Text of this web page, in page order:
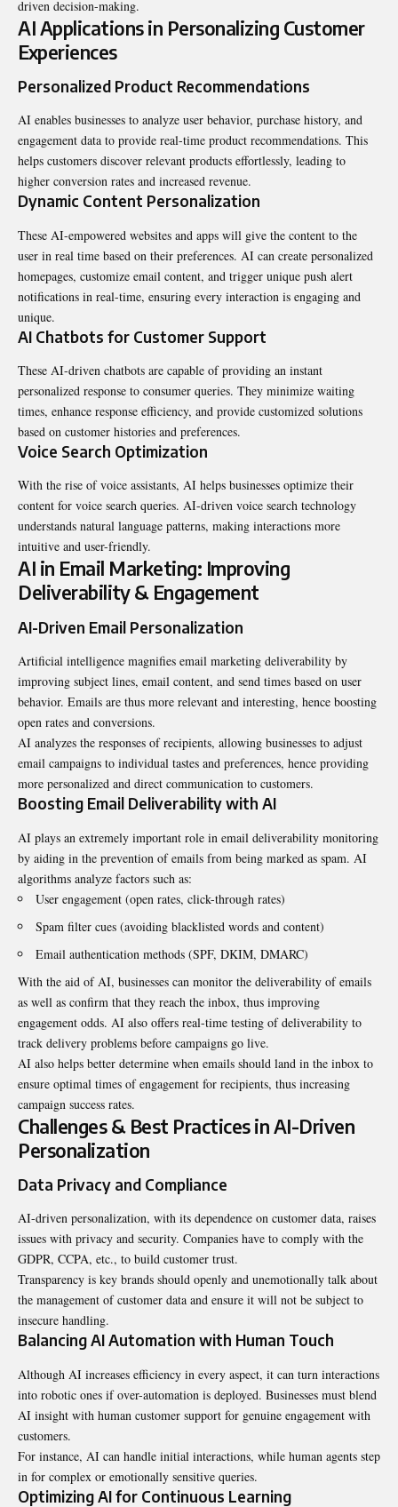
driven decision-making.
AI Applications in Personalizing Customer
Experiences
Personalized Product Recommendations
AI enables businesses to analyze user behavior, purchase history, and
engagement data to provide real-time product recommendations. This
helps customers discover relevant products effortlessly, leading to
higher conversion rates and increased revenue.
Dynamic Content Personalization
These AI-empowered websites and apps will give the content to the
user in real time based on their preferences. AI can create personalized
homepages, customize email content, and trigger unique push alert
notifications in real-time, ensuring every interaction is engaging and
unique.
AI Chatbots for Customer Support
These AI-driven chatbots are capable of providing an instant
personalized response to consumer queries. They minimize waiting
times, enhance response efficiency, and provide customized solutions
based on customer histories and preferences.
Voice Search Optimization
With the rise of voice assistants, AI helps businesses optimize their
content for voice search queries. AI-driven voice search technology
understands natural language patterns, making interactions more
intuitive and user-friendly.
AI in Email Marketing: Improving
Deliverability & Engagement
AI-Driven Email Personalization
Artificial intelligence magnifies email marketing deliverability by
improving subject lines, email content, and send times based on user
behavior. Emails are thus more relevant and interesting, hence boosting
open rates and conversions.
AI analyzes the responses of recipients, allowing businesses to adjust
email campaigns to individual tastes and preferences, hence providing
more personalized and direct communication to customers.
Boosting Email Deliverability with AI
AI plays an extremely important role in email deliverability monitoring
by aiding in the prevention of emails from being marked as spam. AI
algorithms analyze factors such as:
User engagement (open rates, click-through rates)
Spam filter cues (avoiding blacklisted words and content)
Email authentication methods (SPF, DKIM, DMARC)
With the aid of AI, businesses can monitor the deliverability of emails
as well as confirm that they reach the inbox, thus improving
engagement odds. AI also offers real-time testing of deliverability to
track delivery problems before campaigns go live.
AI also helps better determine when emails should land in the inbox to
ensure optimal times of engagement for recipients, thus increasing
campaign success rates.
Challenges & Best Practices in AI-Driven
Personalization
Data Privacy and Compliance
AI-driven personalization, with its dependence on customer data, raises
issues with privacy and security. Companies have to comply with the
GDPR, CCPA, etc., to build customer trust.
Transparency is key brands should openly and unemotionally talk about
the management of customer data and ensure it will not be subject to
insecure handling.
Balancing AI Automation with Human Touch
Although AI increases efficiency in every aspect, it can turn interactions
into robotic ones if over-automation is deployed. Businesses must blend
AI insight with human customer support for genuine engagement with
customers.
For instance, AI can handle initial interactions, while human agents step
in for complex or emotionally sensitive queries.
Optimizing AI for Continuous Learning